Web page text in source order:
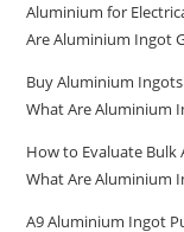
Aluminium for
Are Aluminium Ingot
Buy Aluminium
What Are Aluminium
How to Evaluate
What Are Aluminium
A9 Aluminium Ingot